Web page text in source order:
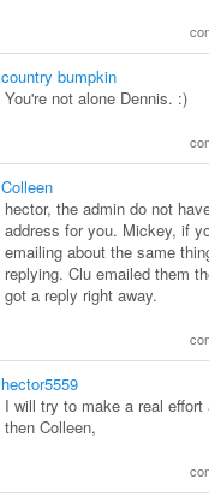
country bumpkin
You're not alone Dennis. :)
Colleen
hector, the admin do not
address for you. Mickey, if
emailing about the same
replying. Clu emailed them
got a reply right away.
hector5559
I will try to make a real effort
then Colleen,